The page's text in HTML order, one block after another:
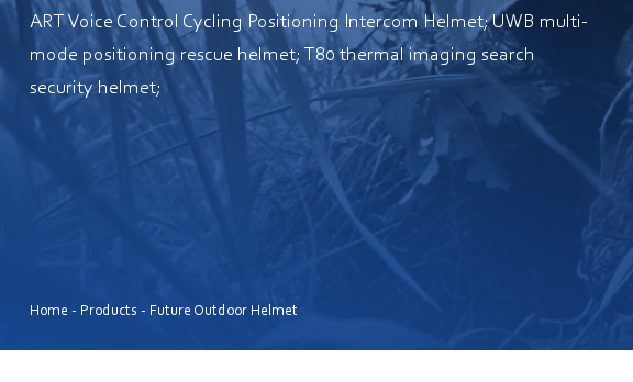
ART Voice Control Cycling Positioning Intercom Helmet; UWB multi-
mode positioning rescue helmet; T80 thermal imaging search
security helmet;
Home- Products - Future Outdoor Helmet